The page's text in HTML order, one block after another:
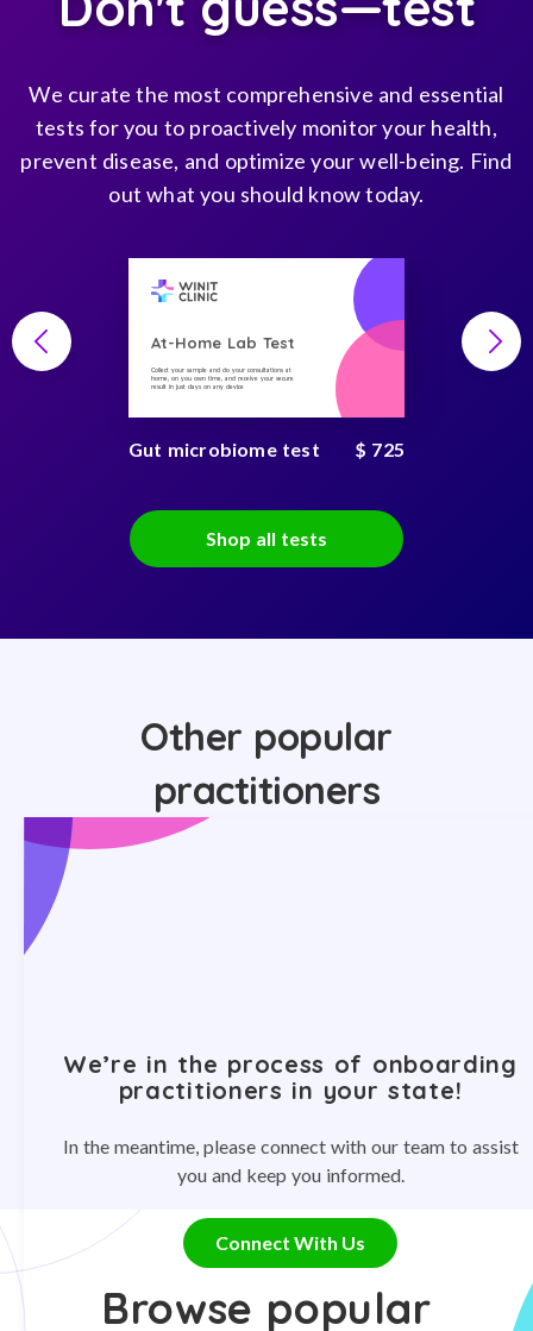
We curate the most comprehensive and essential
tests for you to proactively monitor your health,
prevent disease, and optimize your well-being. Find
out what you should know today.
At-Home Lab Test
Collect your sample and do your consultations at
home, on you own time, and receive your secure
result in just days on any device
Gut microbiome test $ 725
Shop all tests
Other popular
practitioners
We’re in the process of onboarding
practitioners in your state!
In the meantime, please connect with our team to assist
you and keep you informed.
Connect With Us
Browse popular